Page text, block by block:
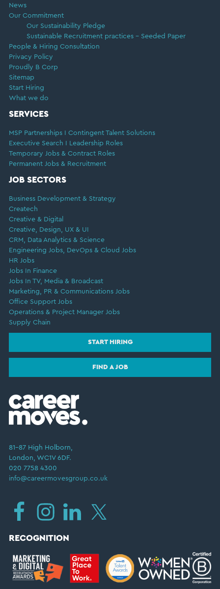
News
Our Commitment
Our Sustainability Pledge
Sustainable Recruitment practices – Seeded Paper
People & Hiring Consultation
Privacy Policy
Proudly B Corp
Sitemap
Start Hiring
What we do
SERVICES
MSP Partnerships I Contingent Talent Solutions
Executive Search I Leadership Roles
Temporary Jobs & Contract Roles
Permanent Jobs & Recruitment
JOB SECTORS
Business Development & Strategy
Createch
Creative & Digital
Creative, Design, UX & UI
CRM, Data Analytics & Science
Engineering Jobs, DevOps & Cloud Jobs
HR Jobs
Jobs In Finance
Jobs In TV, Media & Broadcast
Marketing, PR & Communications Jobs
Office Support Jobs
Operations & Project Manager Jobs
Supply Chain
START HIRING
FIND A JOB
81–87 High Holborn,
London, WC1V 6DF.
020 7758 4300
info@careermovesgroup.co.uk
RECOGNITION